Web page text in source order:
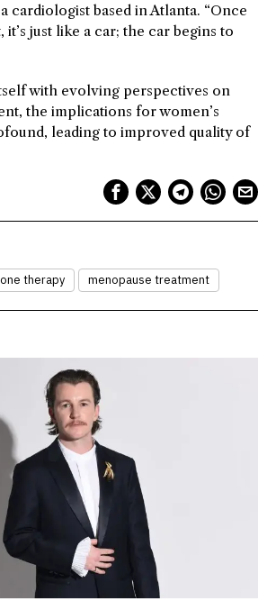
cardiologist based in Atlanta. “Once
just like a car; the car begins to
with evolving perspectives on
the implications for women’s
leading to improved quality of
therapy menopause treatment